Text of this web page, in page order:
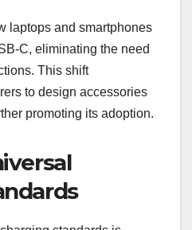
laptops and smartphones
C, eliminating the need
This shift
to design accessories
promoting its adoption.